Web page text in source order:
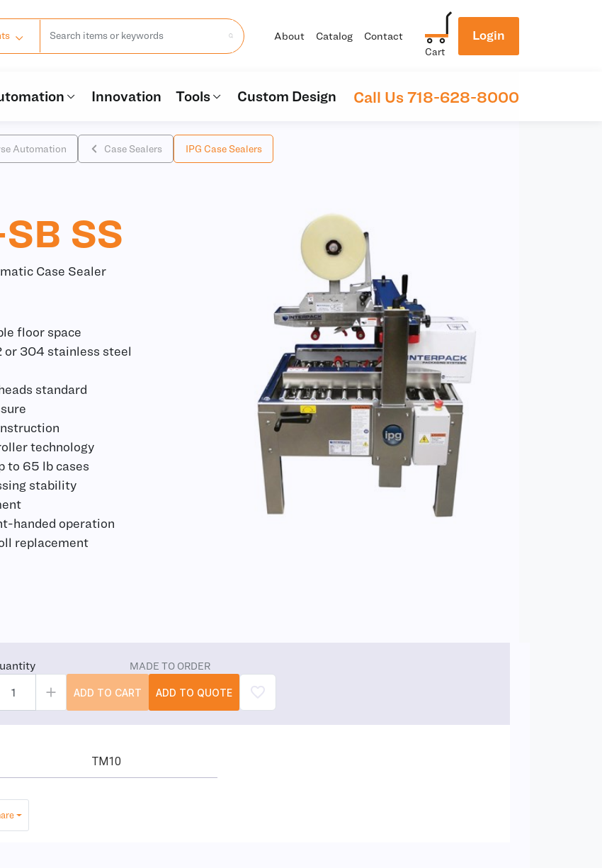
About Catalog Contact
Cart
Login
Innovation Tools Custom Design Call Us 718-628-8000
Automation Case Sealers IPG Case Sealers
SS
Case Sealer
floor space
or 304 stainless steel
standard
technology
to 65 lb cases
stability
handed operation
replacement
MADE TO ORDER
ADD TO CART ADD TO QUOTE
TM10